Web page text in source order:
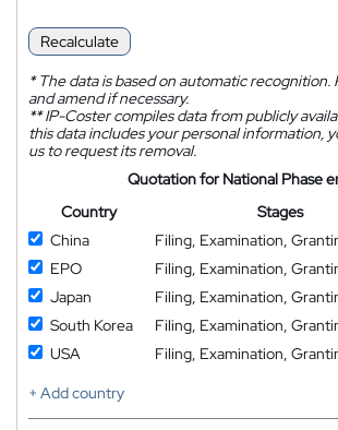
Recalculate
*The data is based on automatic recognition.
and amend if necessary.
**IP-Coster compiles data from publicly
this data includes your personal information,
us to request its removal.
Quotation for National Phase
Country
Stages
China
Filing, Examination,
EPO
Filing, Examination,
Japan
Filing, Examination,
South Korea
Filing, Examination,
USA
Filing, Examination,
+ Add country